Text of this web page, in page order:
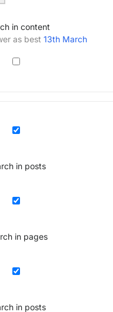
in content
in posts
in pages
in posts
as best 13th March